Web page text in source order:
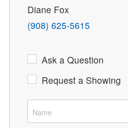
Diane Fox
(908) 625-5615
Ask a Question
Request a Showing